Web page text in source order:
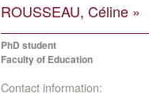
ROUSSEAU, Céline »
PhD student
Faculty of Education
Contact information: